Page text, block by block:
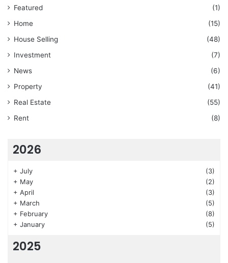
Featured
(1)
Home
(15)
House Selling
(48)
Investment
(7)
News
(6)
Property
(41)
Real Estate
(55)
Rent
(8)
2026
+ July
(3)
+ May
(2)
+ April
(3)
+ March
(5)
+ February
(8)
+ January (5)
2025